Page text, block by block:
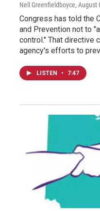
Nell Greenfieldboyce, August
Congress has told the
and Prevention not to
control." That directive
agency's efforts to
LISTEN • 7:47